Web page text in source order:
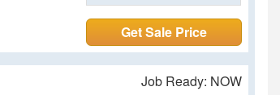
Get Sale Price
Job Ready: NOW